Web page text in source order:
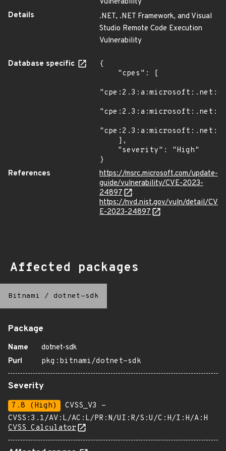
Details
.NET, .NET Framework, and Visual
Studio Remote Code Execution
Vulnerability
Database specific
{
}
References
https://msrc.microsoft.com/update-
guide/vulnerability/CVE-2023-
24897
https://nvd.nist.gov/vuln/detail/CV
E-2023-24897
Affected packages
Bitnami / dotnet-sdk
Package
Name
dotnet-sdk
Purl
pkg:bitnami/dotnet-sdk
Severity
7.8 (High)
CVSS_V3 -
CVSS:3.1/AV:L/AC:L/PR:N/UI:R/S:U/C:H/I:H/A:H
CVSS Calculator